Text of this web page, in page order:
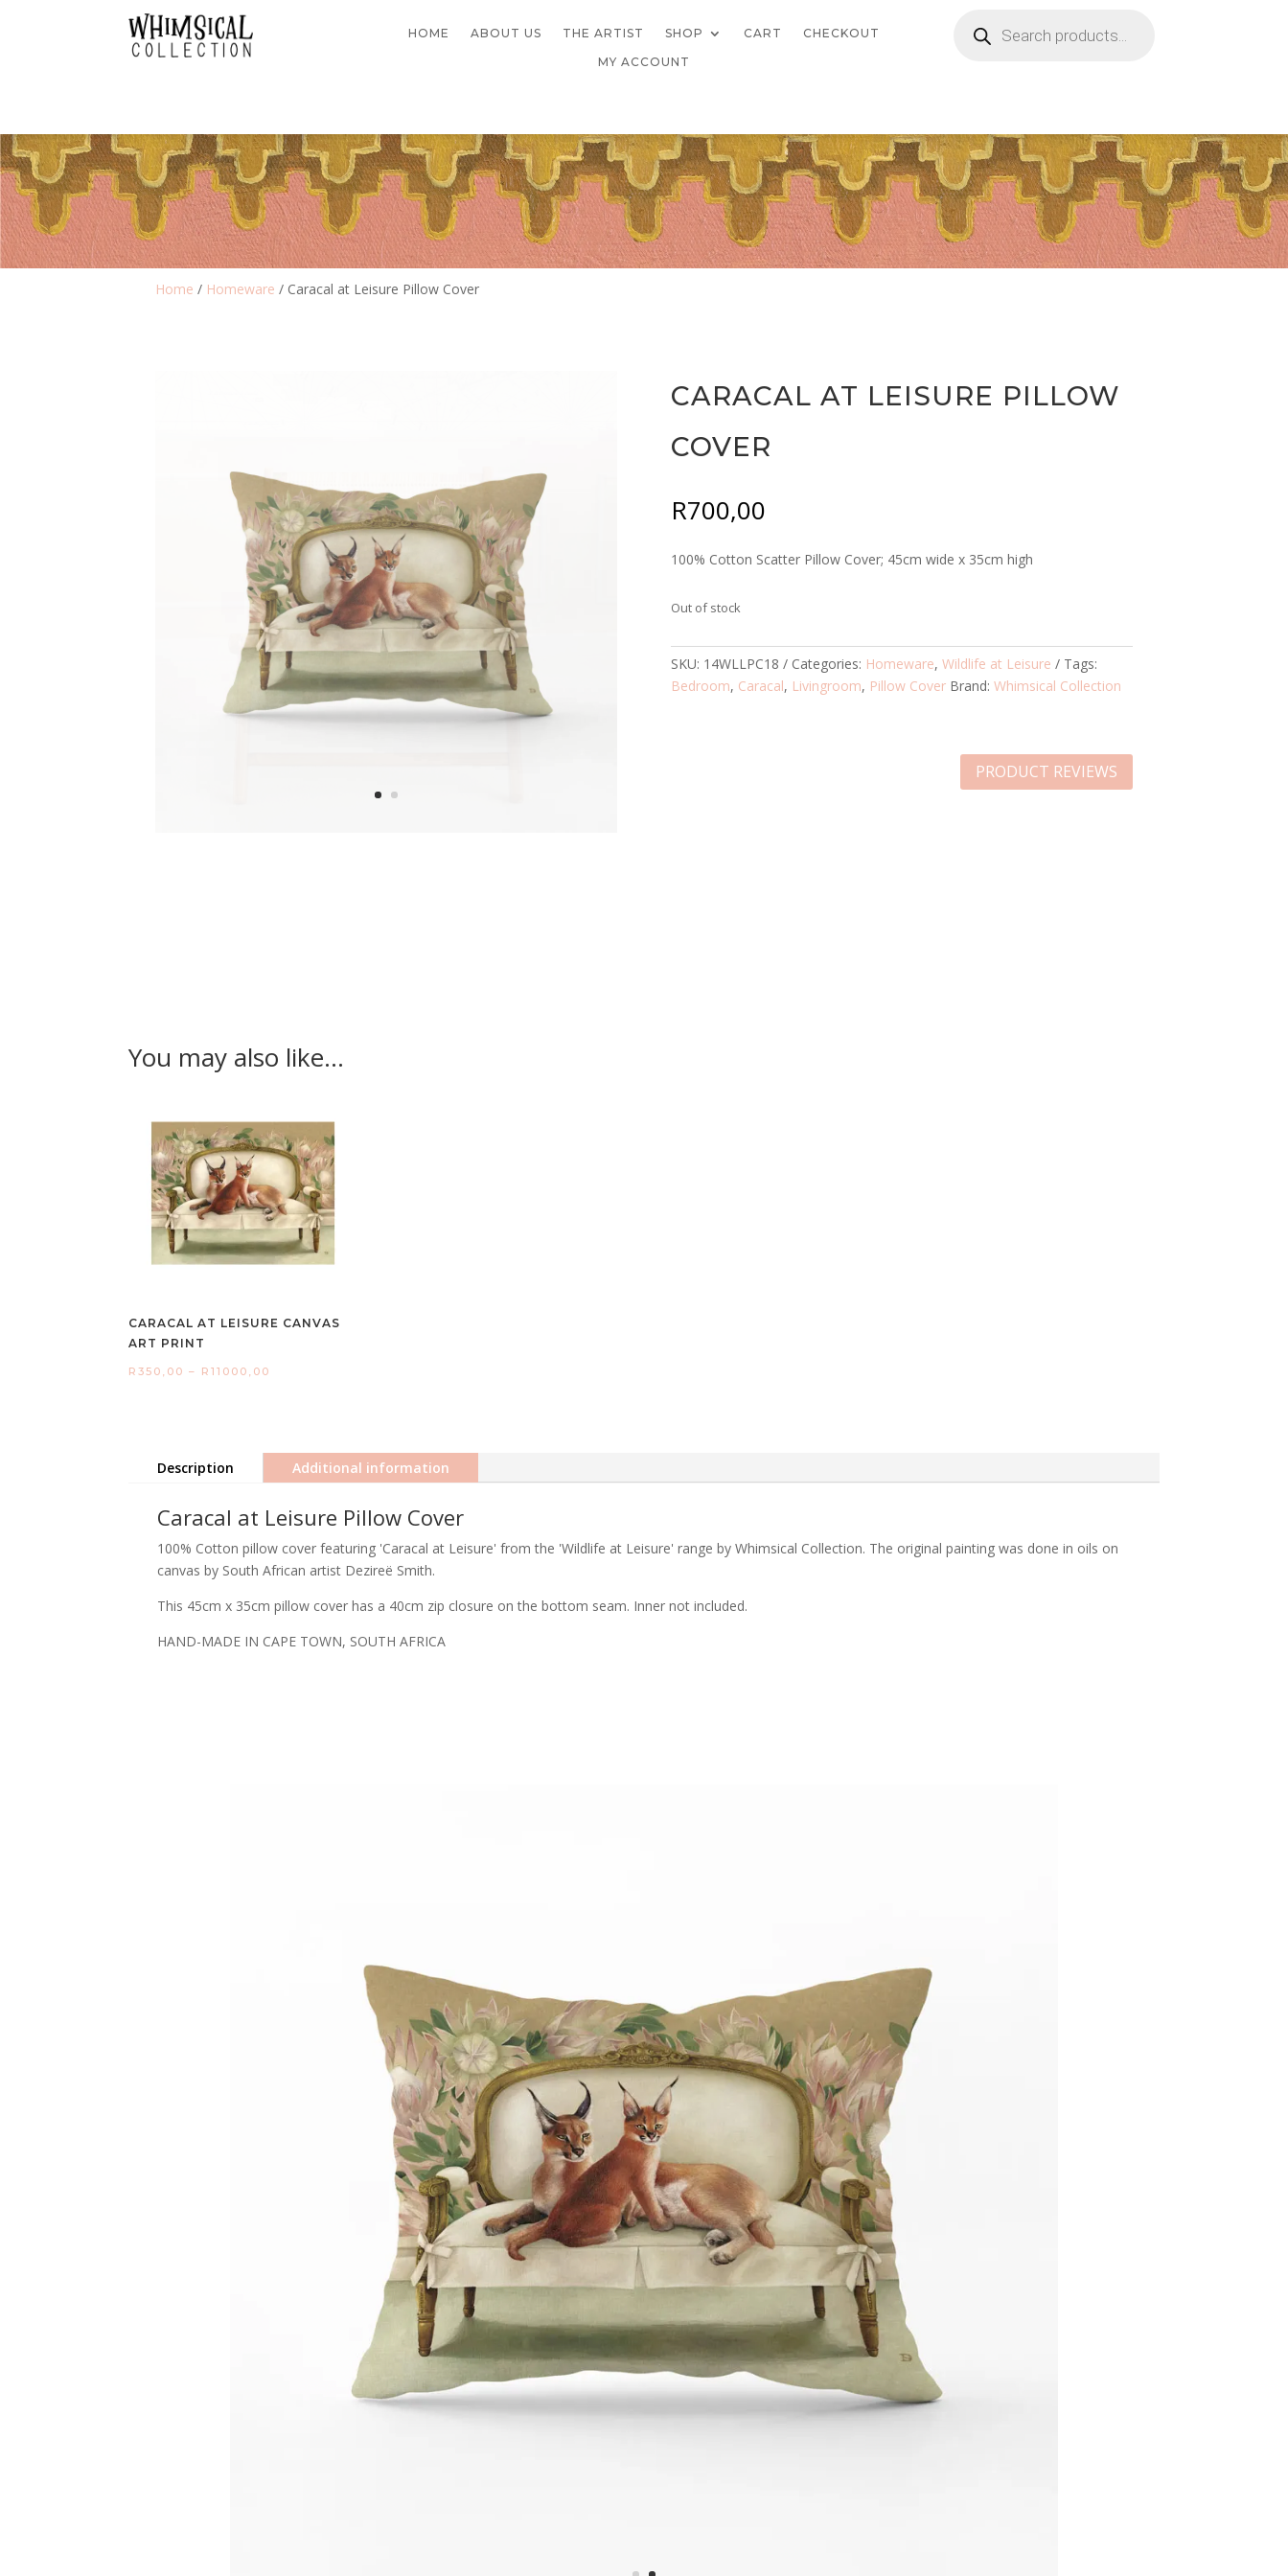
HOME ABOUT US THE ARTIST SHOP CART
CHECKOUT
MY ACCOUNT
search
Home / Homeware / Caracal at Leisure Pillow Cover
CARACAL AT LEISURE PILLOW
COVER
R700,00
100% Cotton Scatter Pillow Cover; 45cm wide x 35cm high
Out of stock
SKU: 14WLLPC18 Categories: Homeware,Wildlife at Leisure
Tags:
Bedroom, Caracal, Livingroom, Pillow Cover Brand:Whimsical Collection
PRODUCT REVIEWS
You may also like…
CARACAL AT LEISURE CANVAS
ART PRINT
R350,00 – R11000,00
R11000,00
Description Additional information
Caracal at Leisure Pillow Cover
100% Cotton pillow cover featuring 'Caracal at Leisure' from the 'Wildlife at Leisure' range by Whimsical Collection. The original painting was done in oils on
canvas by South African artist Dezireë Smith.
This 45cm x 35cm pillow cover has a 40cm zip closure on the bottom seam. Inner not included.
HAND-MADE IN CAPE TOWN, SOUTH AFRICA